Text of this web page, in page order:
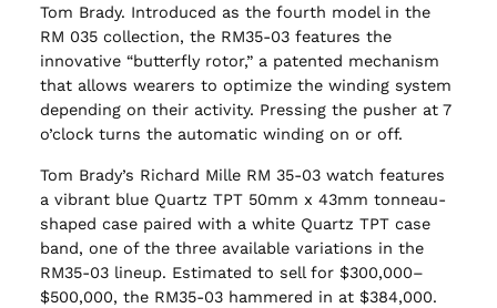
Tom Brady. Introduced as the fourth model in the
RM 035 collection, the RM35-03 features the
innovative “butterfly rotor,” a patented mechanism
that allows wearers to optimize the winding system
depending on their activity. Pressing the pusher at 7
o’clock turns the automatic winding on or off.
Tom Brady’s Richard Mille RM 35-03 watch features
a vibrant blue Quartz TPT 50mm x 43mm tonneau-
shaped case paired with a white Quartz TPT case
band, one of the three available variations in the
RM35-03 lineup. Estimated to sell for $300,000–
$500,000, the RM35-03 hammered in at $384,000.